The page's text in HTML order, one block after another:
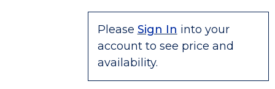
Please Sign In into your
account to see price and
availability.